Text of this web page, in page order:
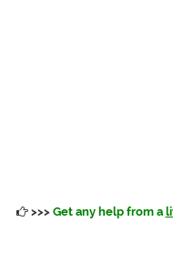
>>> Get any help from a